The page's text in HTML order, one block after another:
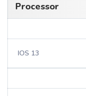
Processor
IOS 13